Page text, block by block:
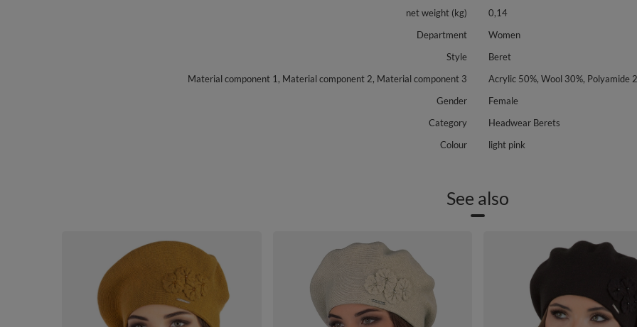
net weight (kg)
0,14
Department
Women
Style
Beret
Material component 1, Material component 2, Material component 3
Acrylic 50%, Wool 30%, Polyamide
Gender
Female
Category
Headwear Berets
Colour
light pink
See also